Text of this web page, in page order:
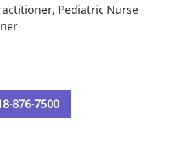
Pediatric Nurse
876-7500